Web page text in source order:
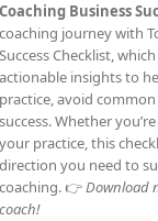
Coaching Business
coaching journey with
Success Checklist,
actionable insights to
practice, avoid
success. Whether
your practice, this
direction you need to
coaching. 👉Download
coach!